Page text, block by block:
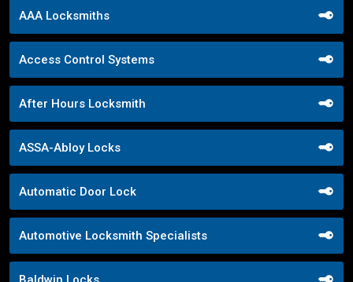
AAA Locksmiths
Access Control Systems
After Hours Locksmith
ASSA-Abloy Locks
Automatic Door Lock
Automotive Locksmith Specialists